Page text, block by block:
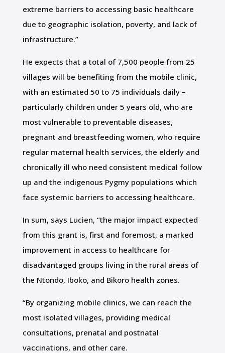
extreme barriers to accessing basic healthcare
due to geographic isolation, poverty, and lack of
infrastructure.”
He expects that a total of 7,500 people from 25
villages will be benefiting from the mobile clinic,
with an estimated 50 to 75 individuals daily –
particularly children under 5 years old, who are
most vulnerable to preventable diseases,
pregnant and breastfeeding women, who require
regular maternal health services, the elderly and
chronically ill who need consistent medical follow
up and the indigenous Pygmy populations which
face systemic barriers to accessing healthcare.
In sum, says Lucien, “the major impact expected
from this grant is, first and foremost, a marked
improvement in access to healthcare for
disadvantaged groups living in the rural areas of
the Ntondo, Iboko, and Bikoro health zones.
“By organizing mobile clinics, we can reach the
most isolated villages, providing medical
consultations, prenatal and postnatal
vaccinations, and other care.